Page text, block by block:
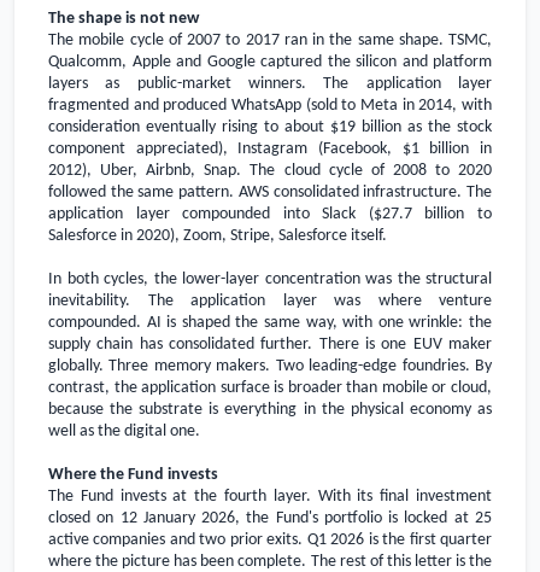
The shape is not new
The mobile cycle of 2007 to 2017 ran in the same shape. TSMC,
Qualcomm, Apple and Google captured the silicon and platform
layers as public-market winners. The application layer
fragmented and produced WhatsApp (sold to Meta in 2014, with
consideration eventually rising to about $19 billion as the stock
component appreciated), Instagram (Facebook, $1 billion in
2012), Uber, Airbnb, Snap. The cloud cycle of 2008 to 2020
followed the same pattern. AWS consolidated infrastructure. The
application layer compounded into Slack ($27.7 billion to
Salesforce in 2020), Zoom, Stripe, Salesforce itself.
In both cycles, the lower-layer concentration was the structural
inevitability. The application layer was where venture
compounded. AI is shaped the same way, with one wrinkle: the
supply chain has consolidated further. There is one EUV maker
globally. Three memory makers. Two leading-edge foundries. By
contrast, the application surface is broader than mobile or cloud,
because the substrate is everything in the physical economy as
well as the digital one.
Where the Fund invests
The Fund invests at the fourth layer. With its final investment
closed on 12 January 2026, the Fund's portfolio is locked at 25
active companies and two prior exits. Q1 2026 is the first quarter
where the picture has been complete. The rest of this letter is the